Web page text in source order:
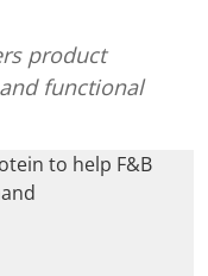
product
functional